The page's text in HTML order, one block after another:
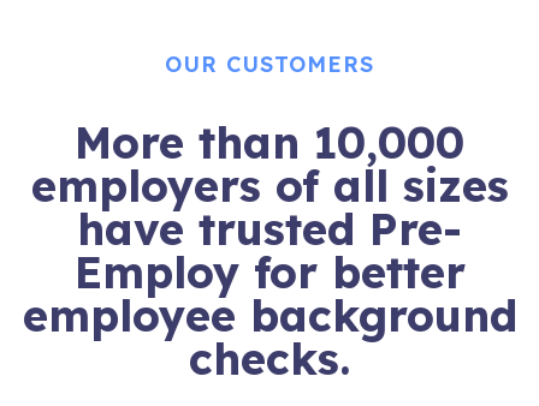
OUR CUSTOMERS
More than 10,000
employers of all sizes
have trusted Pre-
Employ for better
employee background
checks.